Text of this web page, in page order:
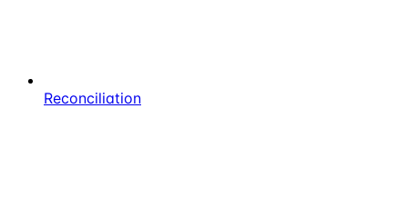
Reconciliation